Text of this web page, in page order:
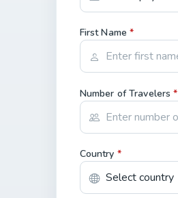
First Name*
Number of Travelers*
Country *